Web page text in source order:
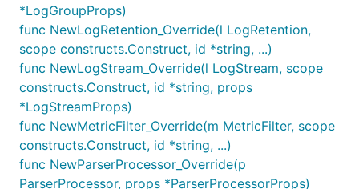
Text patterns
JSON patterns
Space-delimited table patterns
All patterns are constructed by using static
functions on the
FilterPattern
In addition to the patterns above, the following
special patterns exist:
*LogGroupProps)
func NewLogRetention_Override(l LogRetention,
scope constructs.Construct, id *string, ...)
func NewLogStream_Override(l LogStream, scope
constructs.Construct, id *string, props
*LogStreamProps)
func NewMetricFilter_Override(m MetricFilter, scope
constructs.Construct, id *string, ...)
func NewParserProcessor_Override(p
ParserProcessor, props *ParserProcessorProps)